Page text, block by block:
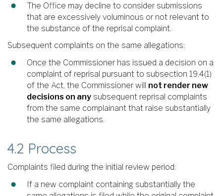
The Office may decline to consider submissions
that are excessively voluminous or not relevant to
the substance of the reprisal complaint.
Subsequent complaints on the same allegations:
Once the Commissioner has issued a decision on a
complaint of reprisal pursuant to subsection 19.4(1)
of the Act, the Commissioner will not render new
decisions on any subsequent reprisal complaints
from the same complainant that raise substantially
the same allegations.
4.2 Process
Complaints filed during the initial review period:
If a new complaint containing substantially the